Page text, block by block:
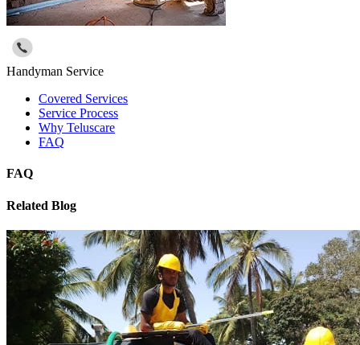
Handyman Service
Covered Services
Service Process
Why Teluscare
FAQ
FAQ
Related Blog